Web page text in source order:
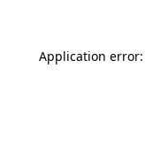
Application